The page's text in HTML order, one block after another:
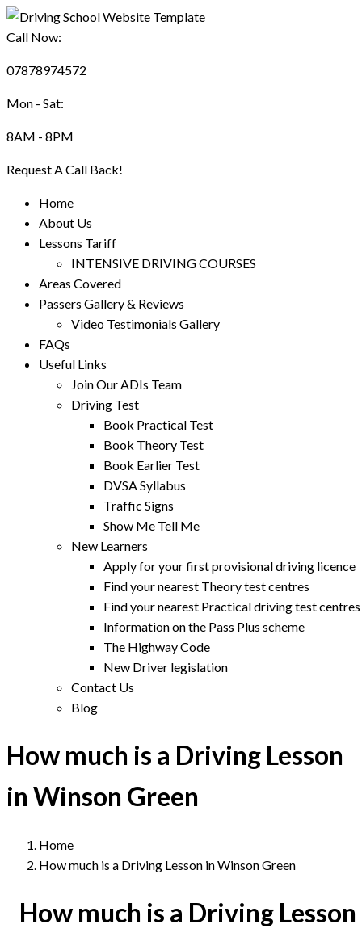
Call Now:
07878974572
Mon - Sat:
8AM - 8PM
Request A Call Back!
Home
About Us
Lessons Tariff
INTENSIVE DRIVING COURSES
Areas Covered
Passers Gallery & Reviews
Video Testimonials Gallery
FAQs
Useful Links
Join Our ADIs Team
Driving Test
Book Practical Test
Book Theory Test
Book Earlier Test
DVSA Syllabus
Traffic Signs
Show Me Tell Me
New Learners
Apply for your first provisional driving licence
Find your nearest Theory test centres
Find your nearest Practical driving test centres
Information on the Pass Plus scheme
The Highway Code
New Driver legislation
Contact Us
Blog
How much is a Driving Lesson
in Winson Green
Home
How much is a Driving Lesson in Winson Green
How much is a Driving Lesson